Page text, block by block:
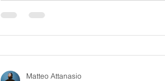
Matteo Attanasio